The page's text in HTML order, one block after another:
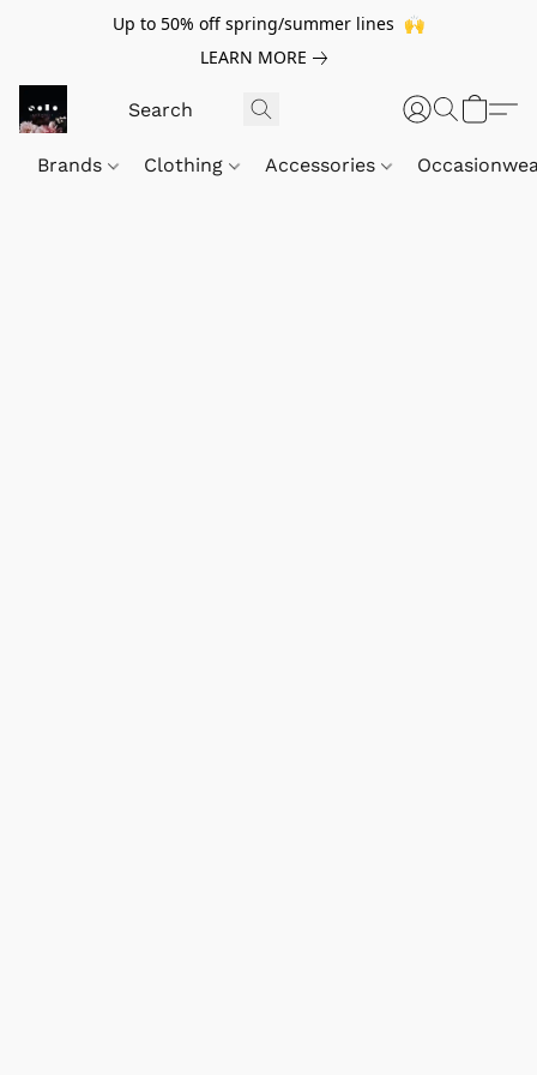
Up to 50% off spring/summer lines 🙌
LEARN MORE
Brands Clothing Accessories